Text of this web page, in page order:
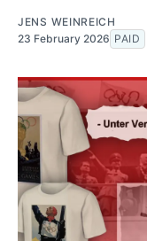
JENS WEINREICH
23 February 2026 PAID